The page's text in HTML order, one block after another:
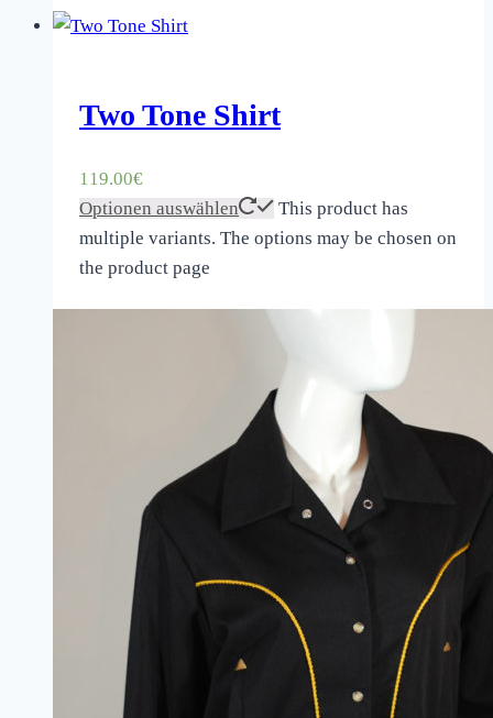
Two Tone Shirt
119.00€
Optionen auswählen
This product has
multiple variants. The options may be chosen on
the product page